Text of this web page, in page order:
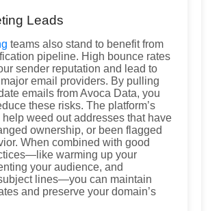
Leads
teams also stand to benefit from
pipeline. High bounce rates
sender reputation and lead to
email providers. By pulling
emails from Avoca Data, you
these risks. The platform’s
weed out addresses that have
ownership, or been flagged
When combined with good
warming up your
your audience, and
lines—you can maintain
and preserve your domain’s